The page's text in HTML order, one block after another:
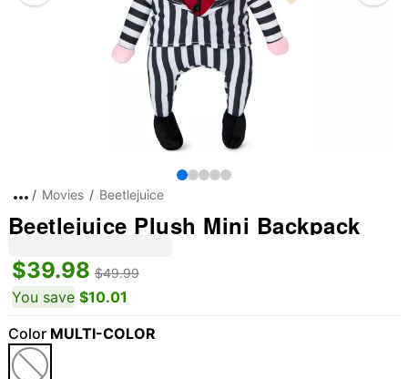
Movies Beetlejuice
Beetlejuice Plush Mini Backpack
$39.98 $49.99
You save $10.01
Color MULTI-COLOR